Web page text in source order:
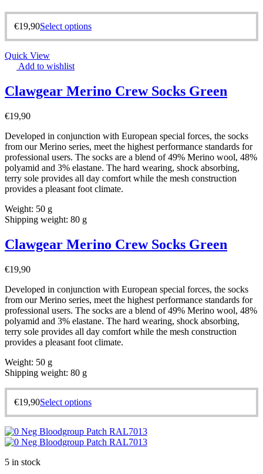
€19,90Select options
Quick View
Add to wishlist
Clawgear Merino Crew Socks Green
€19,90
Developed in conjunction with European special forces, the socks
from our Merino series, meet the highest performance standards for
professional users. The socks are a blend of 49% Merino wool, 48%
polyamid and 3% elastane. The hard wearing, shock absorbing,
terry sole provides all day comfort while the mesh construction
provides a pleasant foot climate.
Weight: 50 g
Shipping weight: 80 g
Clawgear Merino Crew Socks Green
€19,90
Developed in conjunction with European special forces, the socks
from our Merino series, meet the highest performance standards for
professional users. The socks are a blend of 49% Merino wool, 48%
polyamid and 3% elastane. The hard wearing, shock absorbing,
terry sole provides all day comfort while the mesh construction
provides a pleasant foot climate.
Weight: 50 g
Shipping weight: 80 g
€19,90Select options
5 in stock